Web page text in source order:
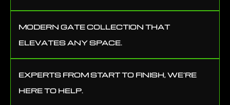
MODERN GATE COLLECTION THAT
ELEVATES ANY SPACE.
EXPERTS FROM START TO FINISH, WE’RE
HERE TO HELP.